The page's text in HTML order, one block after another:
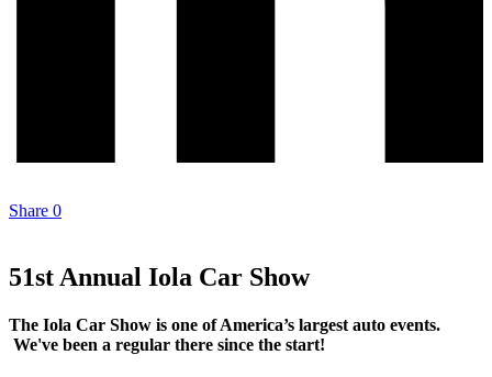
Share 0
51st Annual Iola Car Show
The Iola Car Show is one of America’s largest auto events.
We've been a regular there since the start!